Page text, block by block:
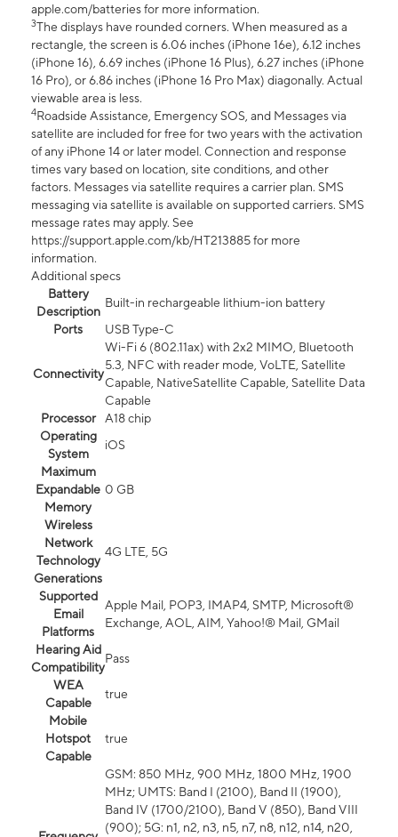
apple.com/batteries for more information.
3The displays have rounded corners. When measured as a
rectangle, the screen is 6.06 inches (iPhone 16e), 6.12 inches
(iPhone 16), 6.69 inches (iPhone 16 Plus), 6.27 inches (iPhone
16 Pro), or 6.86 inches (iPhone 16 Pro Max) diagonally. Actual
viewable area is less.
4Roadside Assistance, Emergency SOS, and Messages via
satellite are included for free for two years with the activation
of any iPhone 14 or later model. Connection and response
times vary based on location, site conditions, and other
factors. Messages via satellite requires a carrier plan. SMS
messaging via satellite is available on supported carriers. SMS
message rates may apply. See
https://support.apple.com/kb/HT213885 for more
information.
Additional specs
Battery
Description
Built-in rechargeable lithium-ion battery
Ports
USB Type-C
Connectivity
Wi-Fi 6 (802.11ax) with 2x2 MIMO, Bluetooth
5.3, NFC with reader mode, VoLTE, Satellite
Capable, NativeSatellite Capable, Satellite Data
Capable
Processor
A18 chip
Operating
System
iOS
Maximum
Expandable
Memory
0 GB
Wireless
Network
Technology
Generations
4G LTE, 5G
Supported
Email
Platforms
Apple Mail, POP3, IMAP4, SMTP, Microsoft®
Exchange, AOL, AIM, Yahoo!® Mail, GMail
Hearing Aid
Compatibility
Pass
WEA
Capable
true
Mobile
Hotspot
Capable
true
GSM: 850 MHz, 900 MHz, 1800 MHz, 1900
MHz; UMTS: Band I (2100), Band II (1900),
Band IV (1700/2100), Band V (850), Band VIII
(900); 5G: n1, n2, n3, n5, n7, n8, n12, n14, n20,